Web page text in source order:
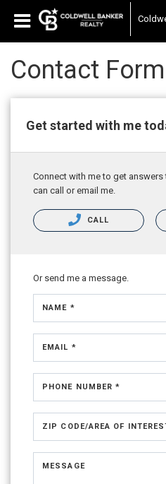
Contact Form
Get started with me
Connect with me to get
can call or email me.
CALL
Or send me a message.
NAME *
EMAIL *
PHONE NUMBER *
ZIP CODE/AREA OF
MESSAGE